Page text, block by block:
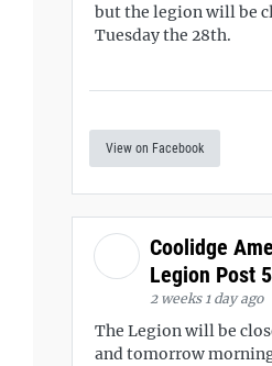
but the legion will be
Tuesday the 28th.
View on Facebook
Coolidge
Legion Post
2 weeks 1 day ago
The Legion will be
and tomorrow